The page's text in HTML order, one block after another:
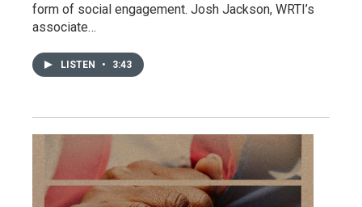
form of social engagement. Josh Jackson, WRTI’s
associate…
LISTEN • 3:43